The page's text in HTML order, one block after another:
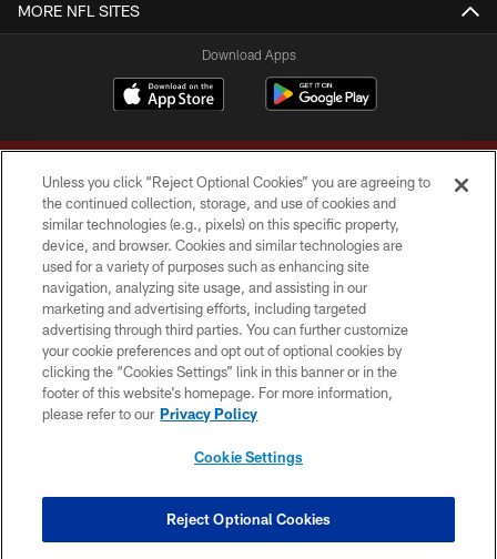
MORE NFL SITES
Download Apps
Copyright © 2026 Washington Commanders. All rights reserved.
TERMS & CONDITIONS
PRIVACY POLICY
ACCESSIBILITY
SITE MAP
COOKIE SETTINGS
Unless you click “Reject Optional Cookies” you are agreeing to
the continued collection, storage, and use of cookies and
similar technologies (e.g., pixels) on this specific property,
device, and browser. Cookies and similar technologies are
used for a variety of purposes such as enhancing site
navigation, analyzing site usage, and assisting in our
marketing and advertising efforts, including targeted
advertising through third parties. You can further customize
your cookie preferences and opt out of optional cookies by
clicking the “Cookies Settings” link in this banner or in the
footer of this website’s homepage. For more information,
please refer to our Privacy Policy
Cookie Settings
Reject Optional Cookies